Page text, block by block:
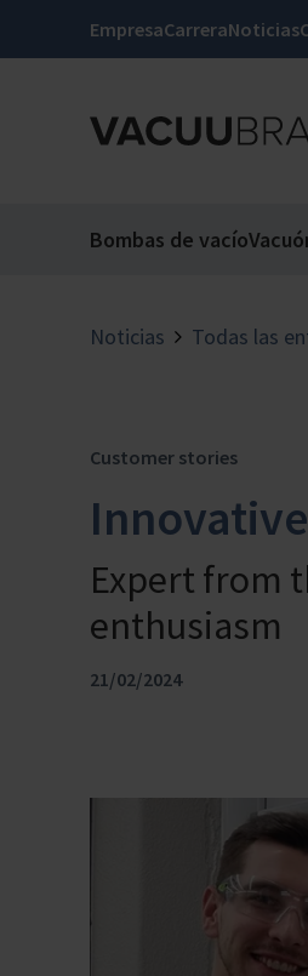
EmpresaCarreraNoticias
Bombas de vacío
Noticias Todas las
Customer stories
Expert from
enthusiasm
21/02/2024